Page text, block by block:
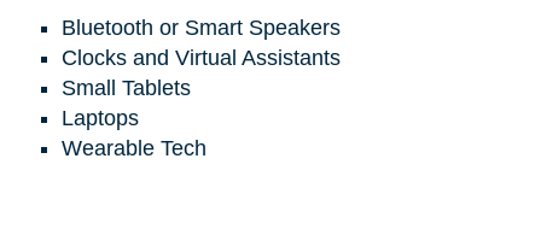
Bluetooth or Smart Speakers
Clocks and Virtual Assistants
Small Tablets
Laptops
Wearable Tech